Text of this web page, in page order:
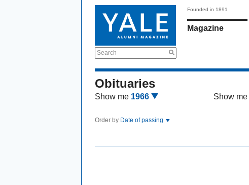
Search
Founded in 1891
Magazine
Obituaries
Show me 1966 Show me
Order by Date of passing